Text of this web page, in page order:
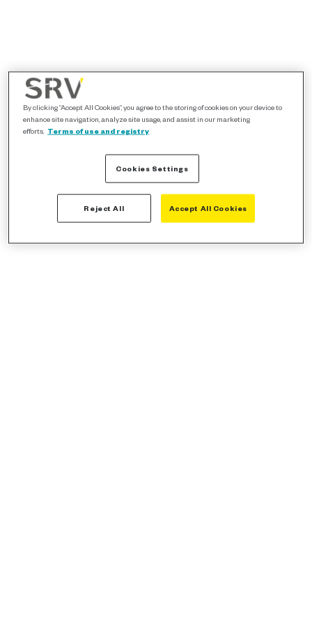
By clicking “Accept All Cookies”, you agree to the storing of cookies on your device to
enhance site navigation, analyze site usage, and assist in our marketing
efforts. Terms of use and registry
Cookies Settings
Reject All Accept All Cookies